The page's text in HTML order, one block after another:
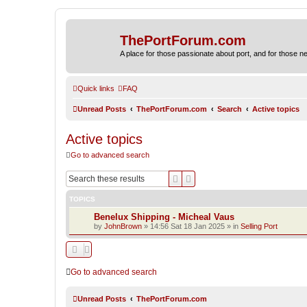
ThePortForum.com
A place for those passionate about port, and for those
Quick links FAQ
Unread Posts ThePortForum.com Search Active topics
Active topics
Go to advanced search
Search
TOPICS
Benelux Shipping - Micheal Vaus
by JohnBrown » 14:56 Sat 18 Jan 2025 » in Selling Port
Go to advanced search
Unread Posts ThePortForum.com